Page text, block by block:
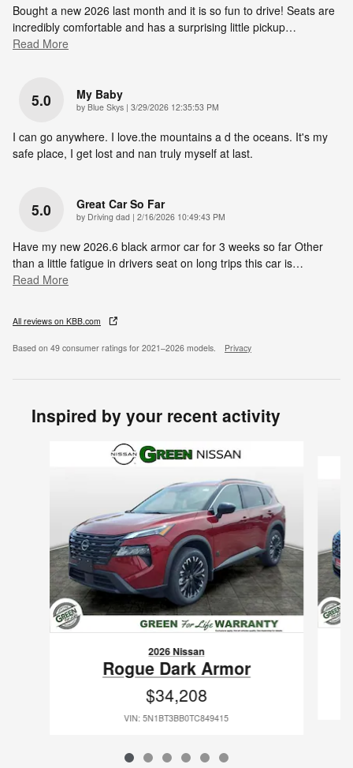
Bought a new 2026 last month and it is so fun to drive! Seats are
incredibly comfortable and has a surprising little pickup…
Read More
5.0 My Baby
by Blue Skys | on
3/29/2026 12:35:53 PM
I can go anywhere. I love.the mountains a d the oceans. It's my
safe place, I get lost and nan truly myself at last.
5.0 Great Car So Far
by Driving dad | on
2/16/2026 10:49:43 PM
Have my new 2026.6 black armor car for 3 weeks so far Other
than a little fatigue in drivers seat on long trips this car is…
Read More
All reviews on KBB.com
Based on 49 consumer ratings for 2021–2026 models. Privacy
Inspired by your recent activity
2026 Nissan
Rogue Dark Armor
$34,208
VIN: 5N1BT3BB0TC849415